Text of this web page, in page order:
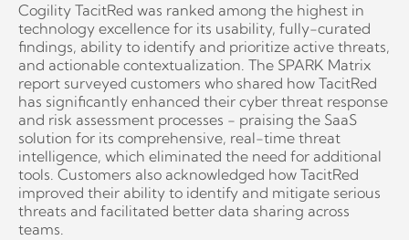
Cogility TacitRed was ranked among the highest in
technology excellence for its usability, fully-curated
findings, ability to identify and prioritize active threats,
and actionable contextualization. The SPARK Matrix
report surveyed customers who shared how TacitRed
has significantly enhanced their cyber threat response
and risk assessment processes - praising the SaaS
solution for its comprehensive, real-time threat
intelligence, which eliminated the need for additional
tools. Customers also acknowledged how TacitRed
improved their ability to identify and mitigate serious
threats and facilitated better data sharing across
teams.